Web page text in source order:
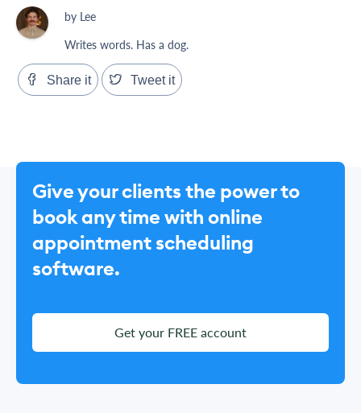
by Lee
Writes words. Has a dog.
Share it Tweet it
Give your clients the power to
book any time with online
appointment scheduling
software.
Get your FREE account